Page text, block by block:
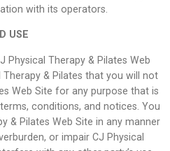
with its operators.
USE
Therapy & Pilates Web
& Pilates that you will not
Web Site for any purpose that is
conditions, and notices. You
& Pilates Web Site in any manner
or impair CJ Physical